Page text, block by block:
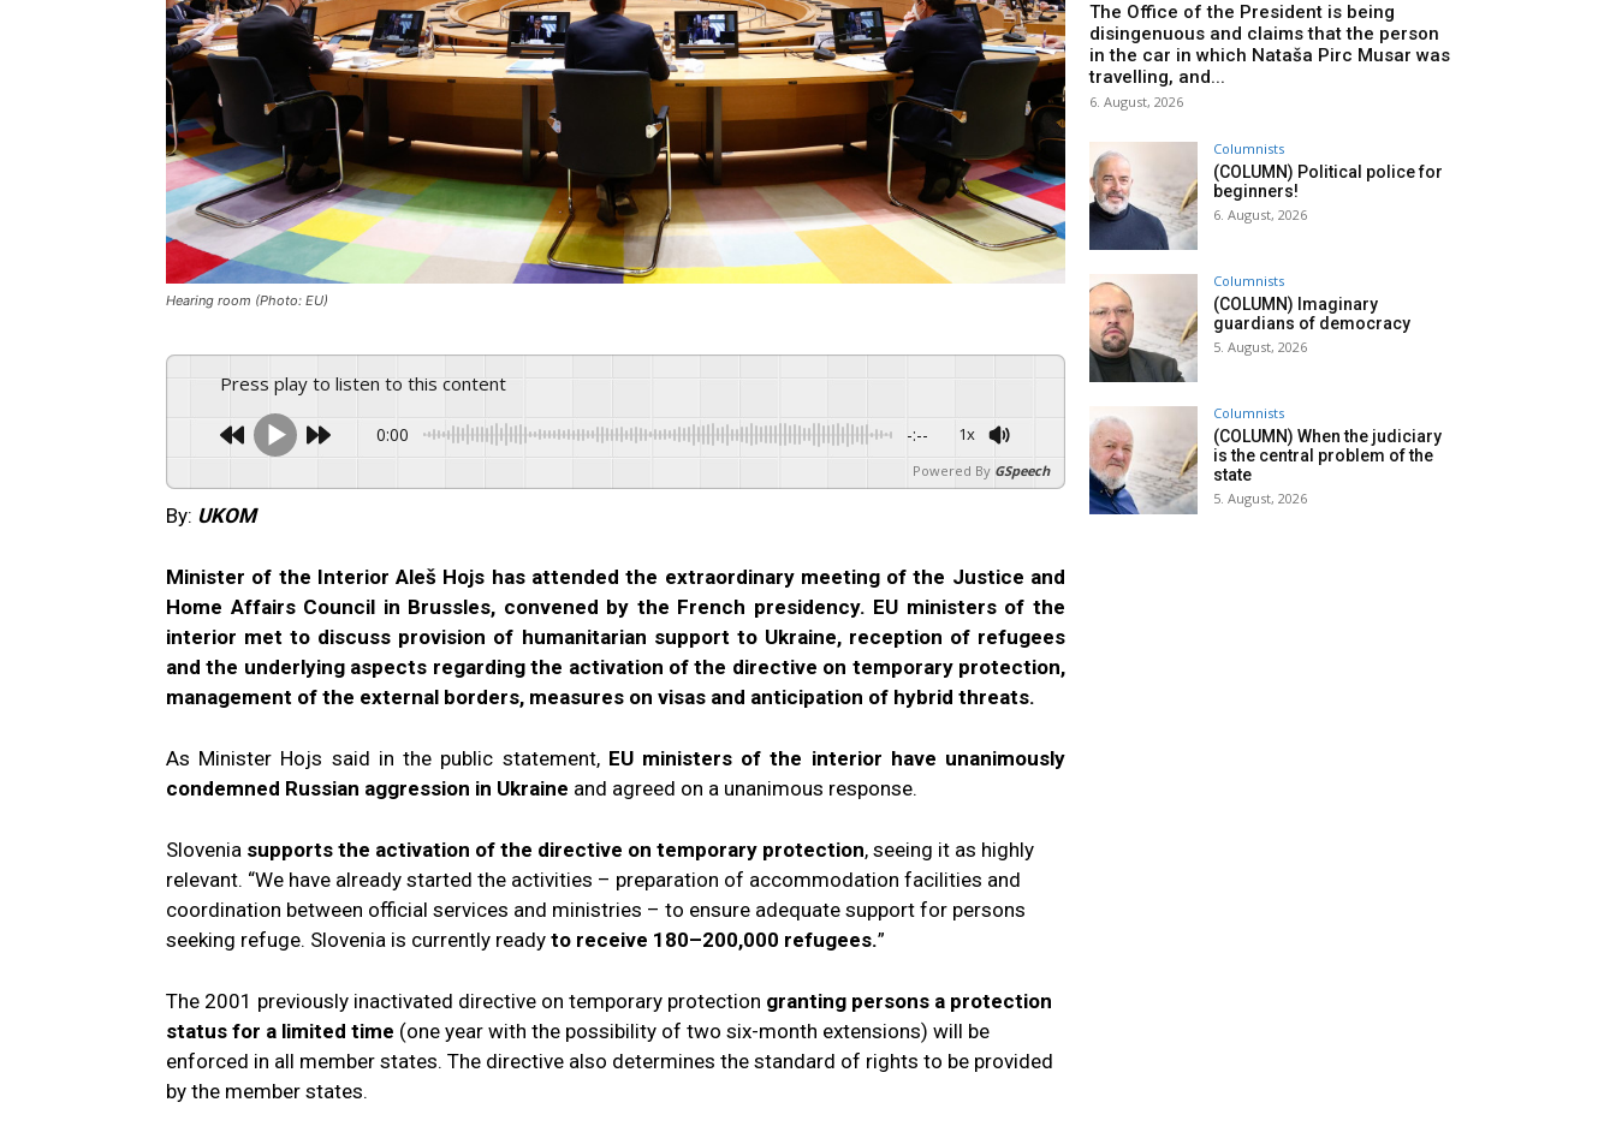
Hearing room (Photo: EU)
Press play to listen to this content
0:00 -:-- 1x
Powered By GSpeech
By: UKOM
Minister of the Interior Aleš Hojs has attended the extraordinary meeting of the Justice and
Home Affairs Council in Brussles, convened by the French presidency. EU ministers of the
interior met to discuss provision of humanitarian support to Ukraine, reception of refugees
and the underlying aspects regarding the activation of the directive on temporary protection,
management of the external borders, measures on visas and anticipation of hybrid threats.
As Minister Hojs said in the public statement, EU ministers of the interior have unanimously
condemned Russian aggression in Ukraine and agreed on a unanimous response.
Slovenia supports the activation of the directive on temporary protection, seeing it as highly
relevant. “We have already started the activities – preparation of accommodation facilities and
coordination between official services and ministries – to ensure adequate support for persons
seeking refuge. Slovenia is currently ready to receive 180–200,000 refugees.”
The 2001 previously inactivated directive on temporary protection granting persons a protection
status for a limited time (one year with the possibility of two six-month extensions) will be
enforced in all member states. The directive also determines the standard of rights to be provided
by the member states.
The Office of the President is being
disingenuous and claims that the person
in the car in which Nataša Pirc Musar was
travelling, and...
6. August, 2026
Columnists
(COLUMN) Political police for
beginners!
6. August, 2026
Columnists
(COLUMN) Imaginary
guardians of democracy
5. August, 2026
Columnists
(COLUMN) When the judiciary
is the central problem of the
state
5. August, 2026